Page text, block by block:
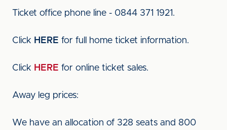
Ticket office phone line - 0844 371 1921.
Click HERE for full home ticket information.
Click HERE for online ticket sales.
Away leg prices:
We have an allocation of 328 seats and 800